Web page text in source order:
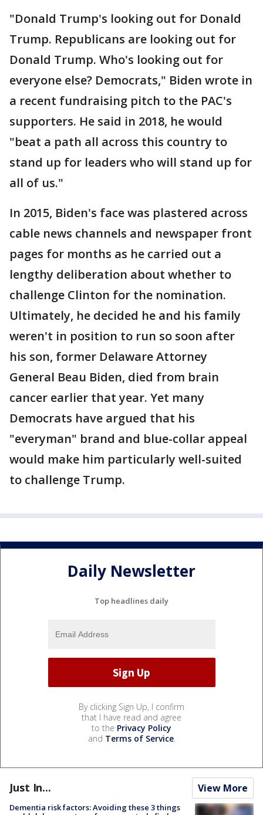
"Donald Trump's looking out for Donald
Trump. Republicans are looking out for
Donald Trump. Who's looking out for
everyone else? Democrats," Biden wrote in
a recent fundraising pitch to the PAC's
supporters. He said in 2018, he would
"beat a path all across this country to
stand up for leaders who will stand up for
all of us."
In 2015, Biden's face was plastered across
cable news channels and newspaper front
pages for months as he carried out a
lengthy deliberation about whether to
challenge Clinton for the nomination.
Ultimately, he decided he and his family
weren't in position to run so soon after
his son, former Delaware Attorney
General Beau Biden, died from brain
cancer earlier that year. Yet many
Democrats have argued that his
"everyman" brand and blue-collar appeal
would make him particularly well-suited
to challenge Trump.
Daily Newsletter
Top headlines daily
By clicking Sign Up, I confirm
that I have read and agree
to the Privacy Policy
and Terms of Service.
Just In... View More
Dementia risk factors: Avoiding these 3 things